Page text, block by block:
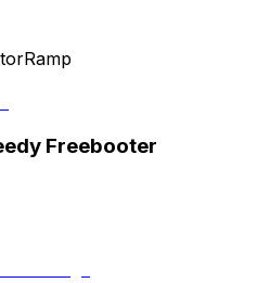
Ramp
Freebooter